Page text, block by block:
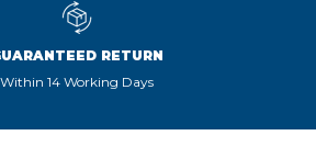
RETURN
Within 14 Working Days